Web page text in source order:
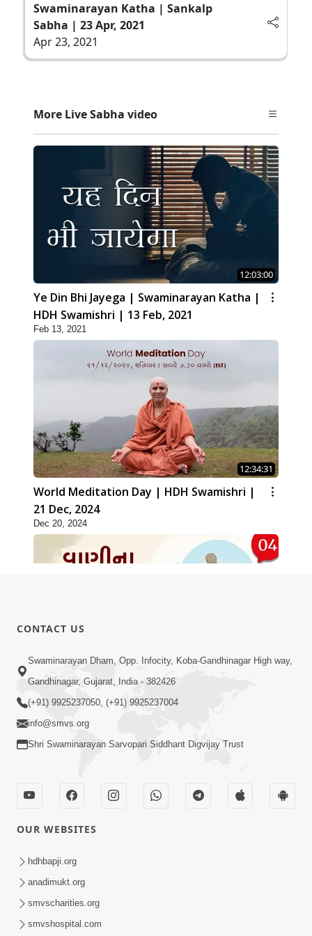
Swaminarayan Katha | Sankalp
Sabha | 23 Apr, 2021
Apr 23, 2021
More Live Sabha video
12:03:00
Ye Din Bhi Jayega | Swaminarayan Katha |
HDH Swamishri | 13 Feb, 2021
Feb 13, 2021
12:34:31
World Meditation Day | HDH Swamishri |
21 Dec, 2024
Dec 20, 2024
01:05:46
Vani Na Vamalo Ketla Ne Dubade | Sant
Vani - 4 | Swaminarayan Katha | 10 Dec,
2024
Dec 10, 2024
Vali Tarikeni Farajo | Swaminarayan Katha
| HDH Swamishri | 25 Feb, 2021
CONTACT US
Swaminarayan Dham, Opp. Infocity, Koba-Gandhinagar High way,
Gandhinagar, Gujarat, India - 382426
(+91) 9925237050, (+91) 9925237004
info@smvs.org
Shri Swaminarayan Sarvopari Siddhant Digvijay Trust
OUR WEBSITES
hdhbapji.org
anadimukt.org
smvscharities.org
smvshospital.com